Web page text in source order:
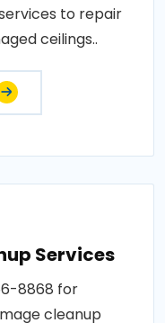
to repair
ceilings..
Services
8868 for
cleanup